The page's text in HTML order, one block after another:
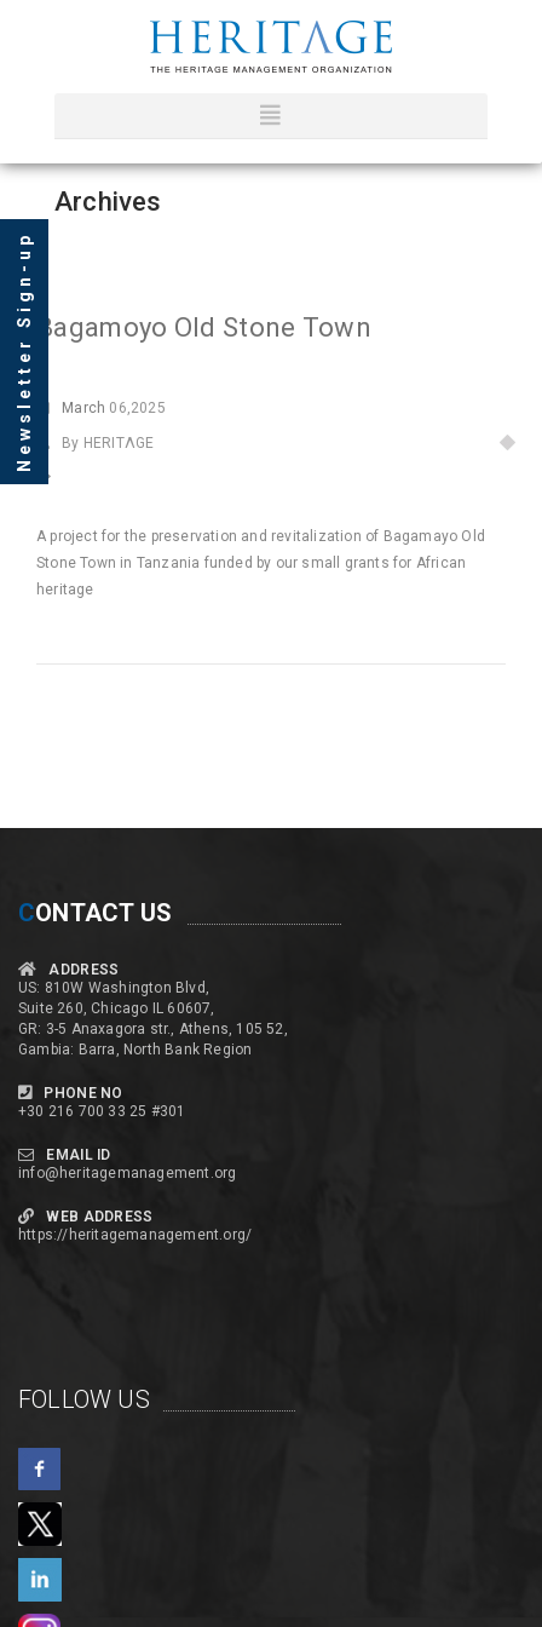
Archives
Bagamoyo Old Stone Town
March 06,2025
By HERITΛGE
A project for the preservation and revitalization of Bagamayo Old
Stone Town in Tanzania funded by our small grants for African
heritage
CONTACT US
ADDRESS
US: 810W Washington Blvd,
Suite 260, Chicago IL 60607,
GR: 3-5 Anaxagora str., Athens, 105 52,
Gambia: Barra, North Bank Region
PHONE NO
+30 216 700 33 25 #301
EMAIL ID
info@heritagemanagement.org
WEB ADDRESS
https://heritagemanagement.org/
FOLLOW US
Newsletter Sign-up